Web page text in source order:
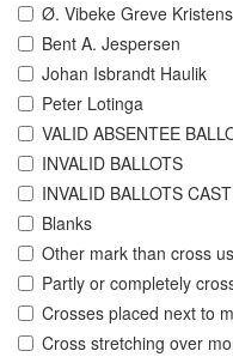
Ø. Vibeke Greve
Bent A. Jespersen
Johan Isbrandt Haulik
Peter Lotinga
VALID ABSENTEE
INVALID BALLOTS
INVALID BALLOTS
Blanks
Other mark than cross
Partly or completely
Crosses placed next to
Cross stretching over